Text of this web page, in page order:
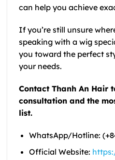
can help you achieve
If you’re still unsure
speaking with a wig
you toward the perfect
your needs.
Contact Thanh An Hair
consultation and the
list.
WhatsApp/Hotline:
Official Website: